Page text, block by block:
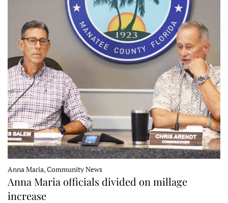
Anna Maria, Community News
Anna Maria officials divided on millage
increase